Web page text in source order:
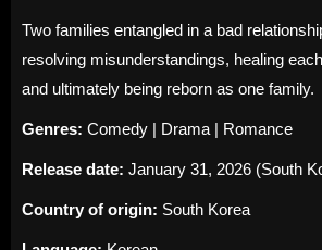
Two families entangled in a bad
resolving misunderstandings, healing
and ultimately being reborn as one family.
Genres: Comedy | Drama | Romance
Release date: January 31, 2026 (South
Country of origin: South Korea